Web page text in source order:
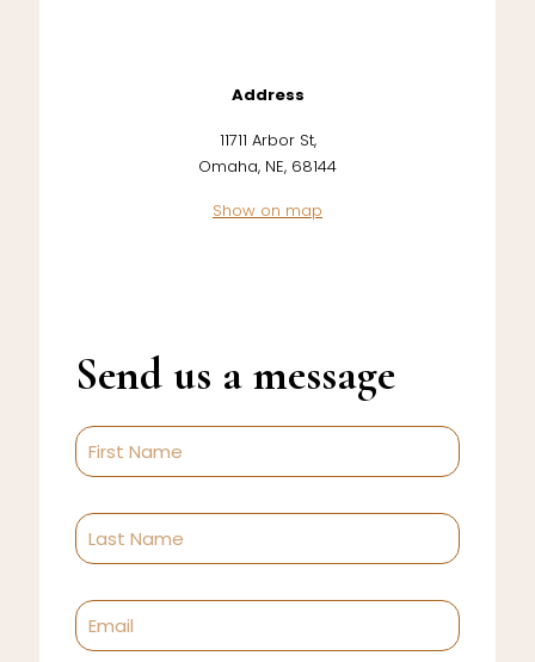
Address
11711 Arbor St,
Omaha, NE, 68144
Show on map
Send us a message